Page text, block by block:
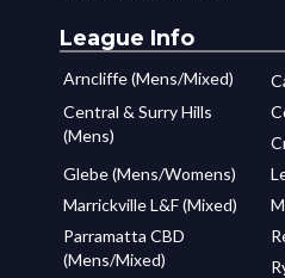
League Info
Arncliffe (Mens/Mixed)
Central & Surry Hills
(Mens)
Glebe (Mens/Womens)
Marrickville L&F (Mixed)
Parramatta CBD
(Mens/Mixed)